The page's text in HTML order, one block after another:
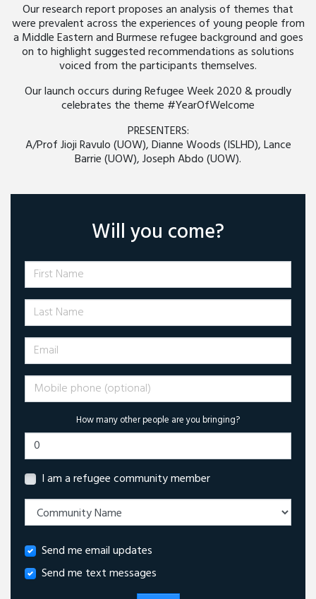
Our research report proposes an analysis of themes that
were prevalent across the experiences of young people from
a Middle Eastern and Burmese refugee background and goes
on to highlight suggested recommendations as solutions
voiced from the participants themselves.
Our launch occurs during Refugee Week 2020 & proudly
celebrates the theme #YearOfWelcome
PRESENTERS:
A/Prof Jioji Ravulo (UOW), Dianne Woods (ISLHD), Lance
Barrie (UOW), Joseph Abdo (UOW).
Will you come?
First Name
Last Name
Email
Mobile phone (optional)
How many other people are you bringing?
I am a refugee community member
Send me email updates
Send me text messages